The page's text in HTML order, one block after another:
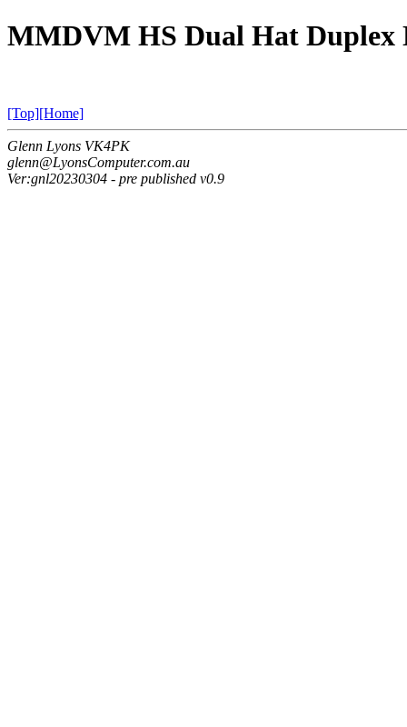
MMDVM HS Dual Hat Duplex
[Top][Home]
Glenn Lyons VK4PK
glenn@LyonsComputer.com.au
Ver:gnl20230304 - pre published v0.9